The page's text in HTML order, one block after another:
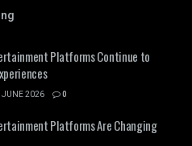
Platforms Continue to
JUNE 2026 0
Platforms Are Changing